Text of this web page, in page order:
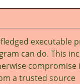
executable
can do. This
a trusted source.